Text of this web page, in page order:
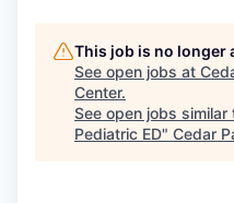
This job is no longer
See open jobs at
Center.
See open jobs similar
Pediatric ED" Cedar